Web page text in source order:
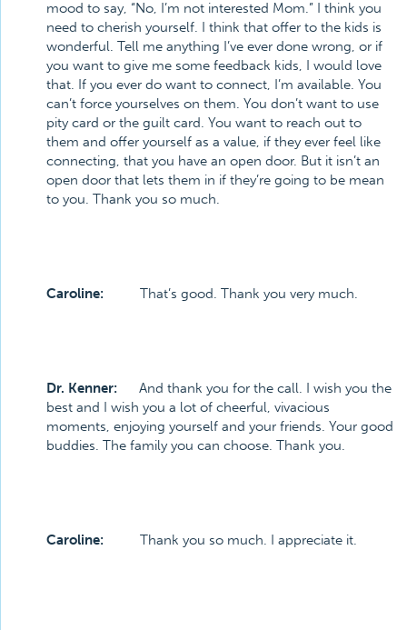
mood to say, “No, I’m not interested Mom.” I think you
need to cherish yourself. I think that offer to the kids is
wonderful. Tell me anything I’ve ever done wrong, or if
you want to give me some feedback kids, I would love
that. If you ever do want to connect, I’m available. You
can’t force yourselves on them. You don’t want to use
pity card or the guilt card. You want to reach out to
them and offer yourself as a value, if they ever feel like
connecting, that you have an open door. But it isn’t an
open door that lets them in if they’re going to be mean
to you. Thank you so much.
Caroline: That’s good. Thank you very much.
Dr. Kenner: And thank you for the call. I wish you the
best and I wish you a lot of cheerful, vivacious
moments, enjoying yourself and your friends. Your good
buddies. The family you can choose. Thank you.
Caroline: Thank you so much. I appreciate it.